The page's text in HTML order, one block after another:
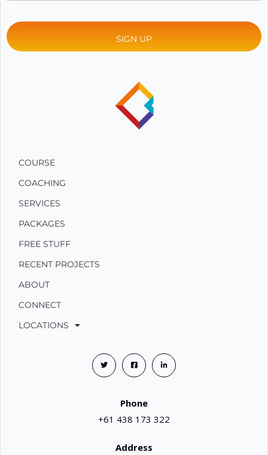
COURSE
COACHING
SERVICES
PACKAGES
FREE STUFF
RECENT PROJECTS
ABOUT
CONNECT
LOCATIONS
Phone
+61 438 173 322
Address